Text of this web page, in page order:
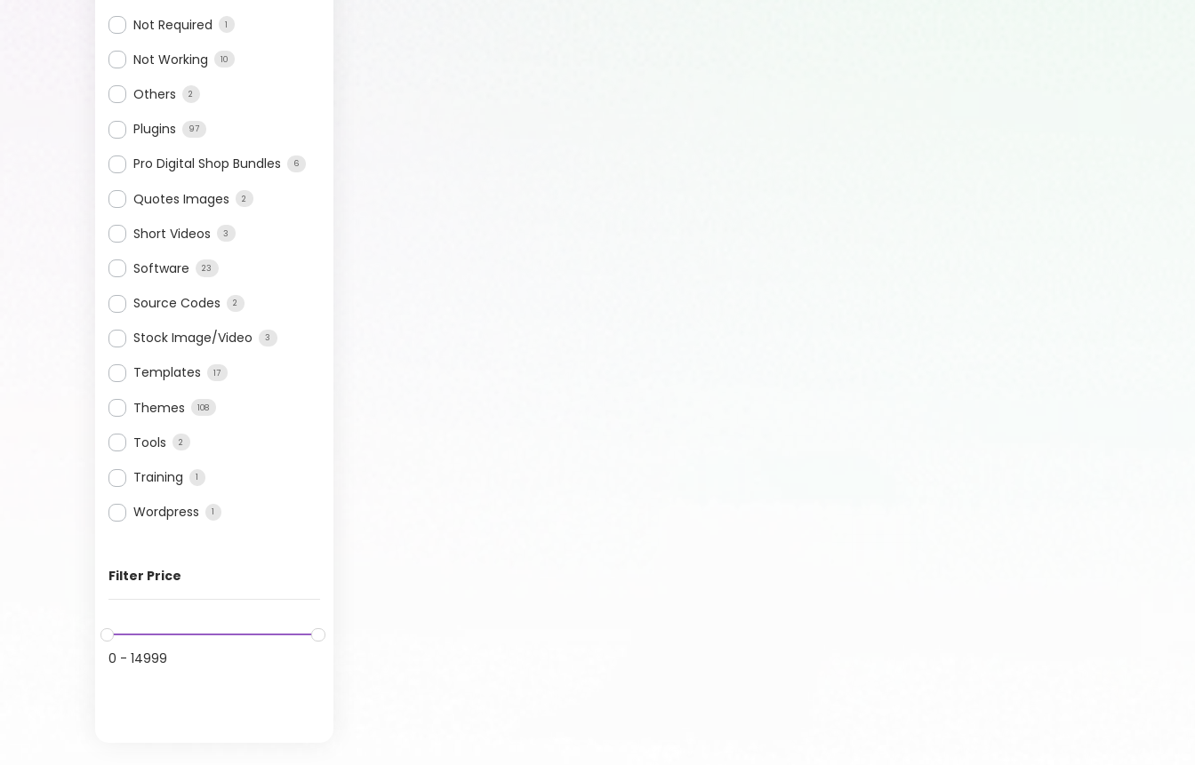
Not Required 1
Not Working 10
Others 2
Plugins 97
Pro Digital Shop Bundles 6
Quotes Images 2
Short Videos 3
Software 23
Source Codes 2
Stock Image/Video 3
Templates 17
Themes 108
Tools 2
Training 1
Wordpress 1
Filter Price
0 - 14999